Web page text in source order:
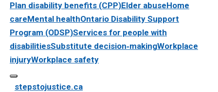
Plan disability benefits (CPP)Elder abuseHome
careMental healthOntario Disability Support
Program (ODSP)Services for people with
disabilitiesSubstitute decision‑makingWorkplace
injuryWorkplace safety
stepstojustice.ca